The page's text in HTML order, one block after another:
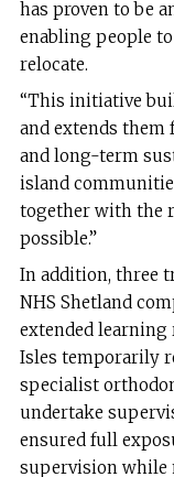
has proven to be
enabling people
relocate.
“This initiative
and extends
and long-term
island
together with the
possible.”
In addition, three
NHS Shetland
extended learning
Isles temporarily
specialist
undertake
ensured full
supervision while